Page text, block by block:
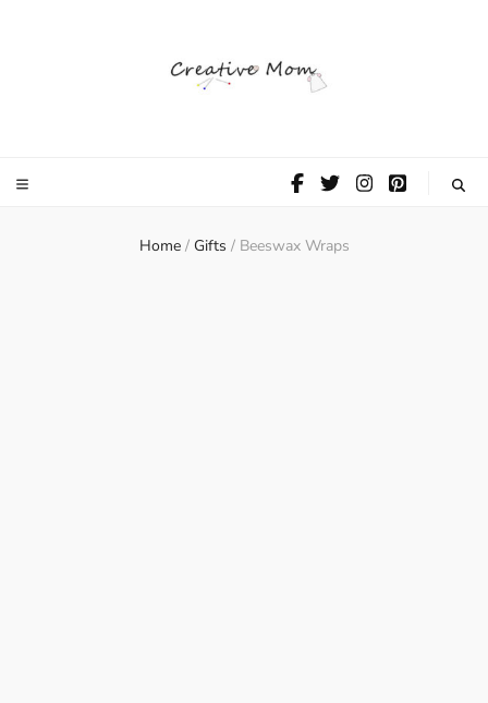
Mom
Home / Gifts / Beeswax Wraps